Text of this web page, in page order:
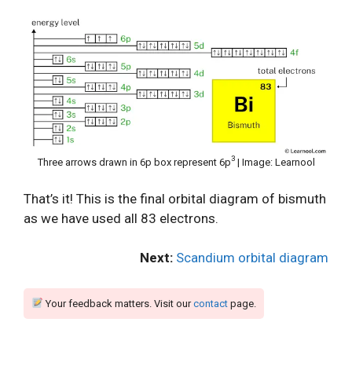
Three arrows drawn in 6p box represent 6p3| Image: Learnool
That’s it! This is the final orbital diagram of bismuth
as we have used all 83 electrons.
Next: Scandium orbital diagram
Your feedback matters. Visit ourcontactpage.